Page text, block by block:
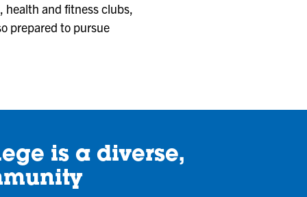
health and fitness clubs,
prepared to pursue
is a diverse,